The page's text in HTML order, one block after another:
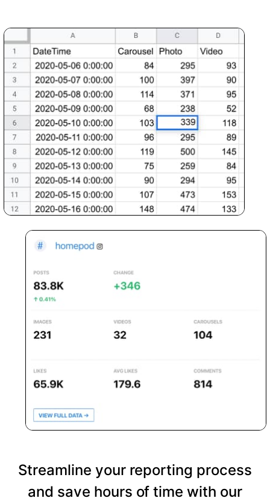
Streamline your reporting process
and save hours of time with our